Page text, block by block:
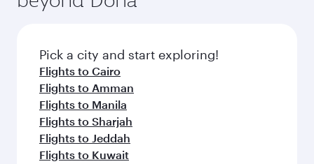
fresh ingredients and inspired by global
flavours.
Pick a city and start exploring!
Flights to Cairo
Flights to Amman
Flights to Manila
Flights to Sharjah
Flights to Jeddah
Flights to Kuwait